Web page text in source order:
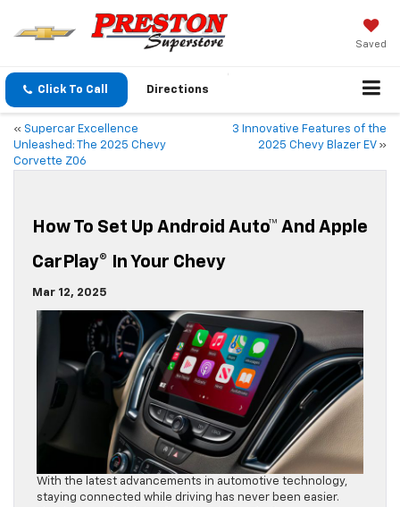
Saved
Click To Call Directions
« Supercar Excellence
Unleashed: The 2025 Chevy
Corvette Z06
3 Innovative Features of the
2025 Chevy Blazer EV»
How To Set Up Android Auto™ And Apple
CarPlay® In Your Chevy
Mar 12, 2025
With the latest advancements in automotive technology,
staying connected while driving has never been easier.